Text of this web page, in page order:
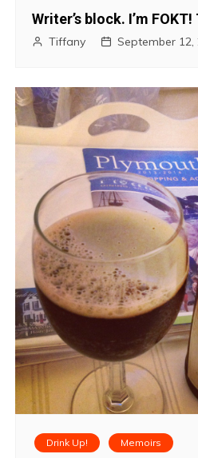
Writer’s block. I’m
Tiffany September 12,
Drink Up! Memoirs